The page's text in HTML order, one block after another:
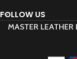
FOLLOW US
MASTER LEATHER